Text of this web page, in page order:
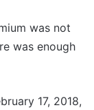
was not
was enough
17, 2018,